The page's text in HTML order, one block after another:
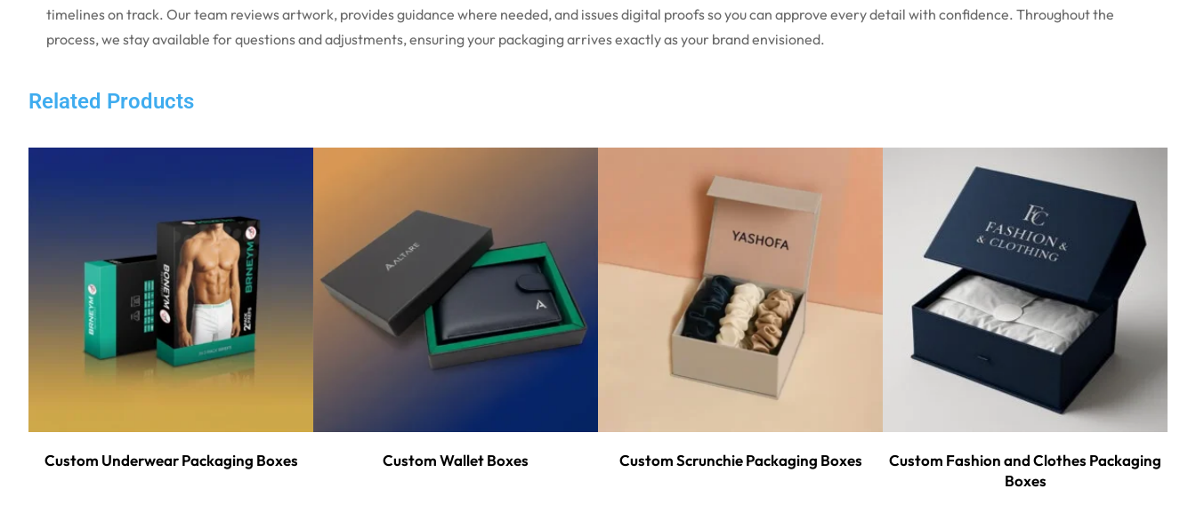
timelines on track. Our team reviews artwork, provides guidance where needed, and issues digital proofs so you can approve every detail with confidence. Throughout the
process, we stay available for questions and adjustments, ensuring your packaging arrives exactly as your brand envisioned.
Related Products
Custom Underwear Packaging Boxes Custom Wallet Boxes Custom Scrunchie Packaging Boxes
Custom Fashion and Clothes Packaging
Boxes